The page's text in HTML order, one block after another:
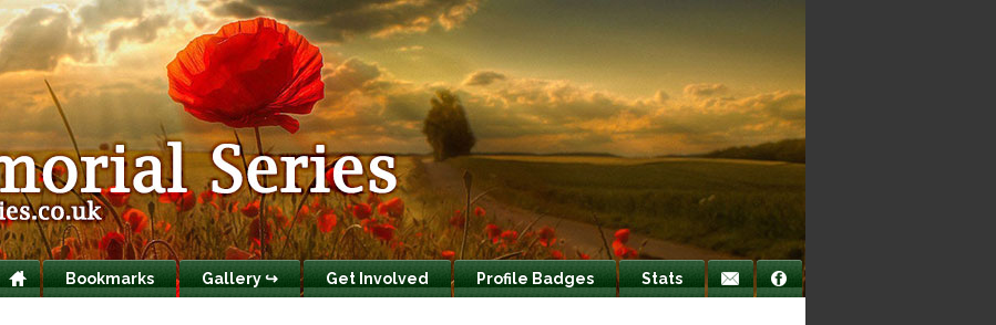
Bookmarks Gallery ↪ Get Involved Profile Badges Stats